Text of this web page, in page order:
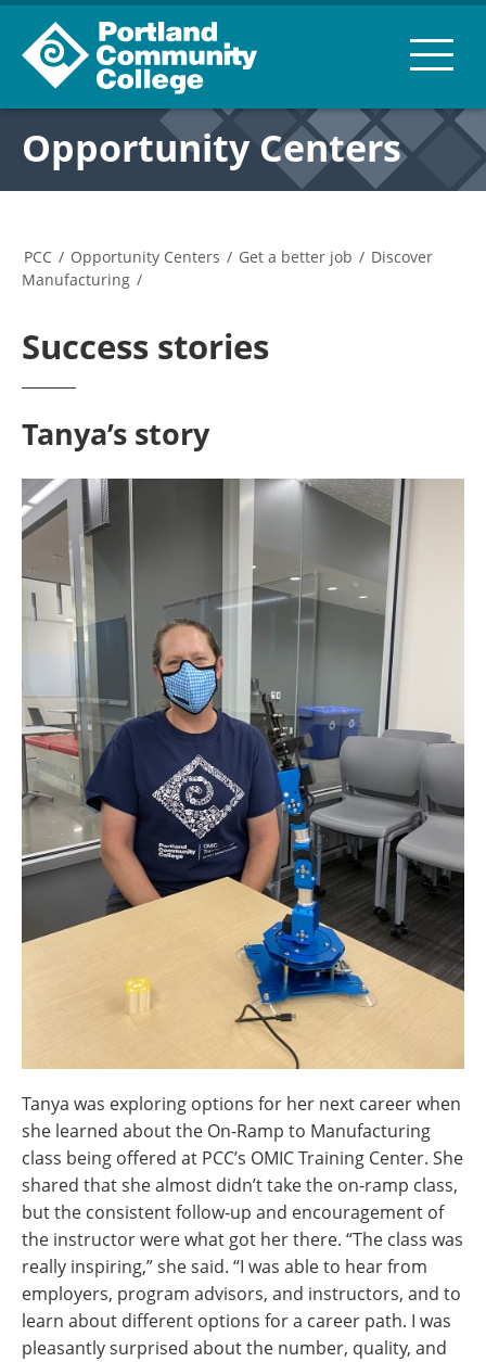
Opportunity Centers
PCC / Opportunity Centers / Get a better job / Discover
Manufacturing /
Success stories
Tanya’s story
Tanya was exploring options for her next career when
she learned about the On-Ramp to Manufacturing
class being offered at PCC’s OMIC Training Center. She
shared that she almost didn’t take the on-ramp class,
but the consistent follow-up and encouragement of
the instructor were what got her there. “The class was
really inspiring,” she said. “I was able to hear from
employers, program advisors, and instructors, and to
learn about different options for a career path. I was
pleasantly surprised about the number, quality, and